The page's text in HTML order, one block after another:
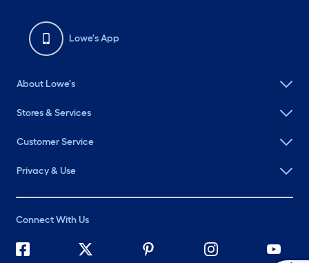
Lowe's App
About Lowe's
Stores & Services
Customer Service
Privacy & Use
Connect With Us